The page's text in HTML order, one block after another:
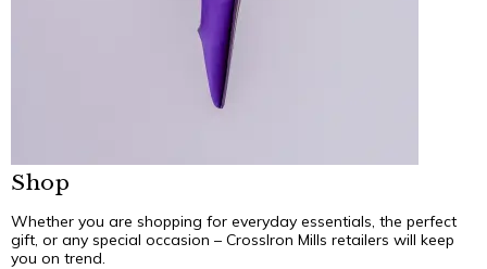
Shop
Whether you are shopping for everyday essentials, the perfect
gift, or any special occasion – CrossIron Mills retailers will keep
you on trend.